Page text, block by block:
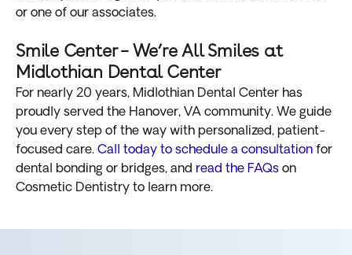
or one of our associates.
Smile Center – We’re All Smiles at
Midlothian Dental Center
For nearly 20 years, Midlothian Dental Center has
proudly served the Hanover, VA community. We guide
you every step of the way with personalized, patient-
focused care. Call today to schedule a consultation for
dental bonding or bridges, and read the FAQs on
Cosmetic Dentistry to learn more.